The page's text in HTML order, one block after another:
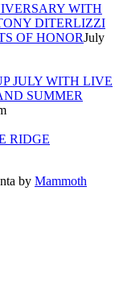
WITH
DITERLIZZI
OF HONORJuly
JULY WITH LIVE
SUMMER
RIDGE
by Mammoth